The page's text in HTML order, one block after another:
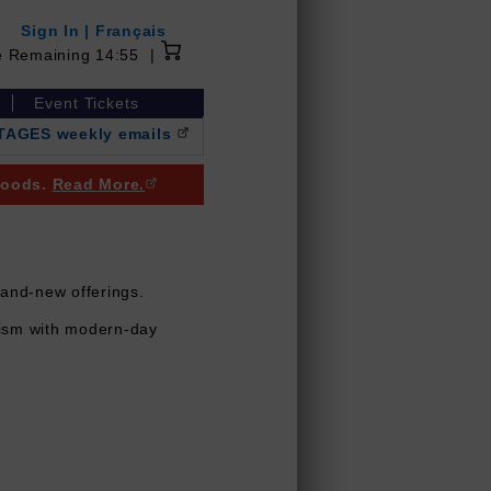
Sign In | Français
Remaining 14:55 14 minutes 55 seconds
|
Event Tickets
weekly emails (Opens in a new browser window)
Read More.(Opens in a new browser window)
new offerings.
with modern-day